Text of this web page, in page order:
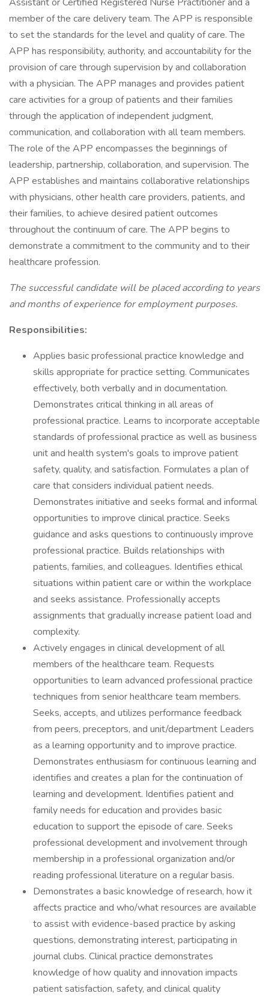
member of the care delivery team. The APP is responsible
to set the standards for the level and quality of care. The
APP has responsibility, authority, and accountability for the
provision of care through supervision by and collaboration
with a physician. The APP manages and provides patient
care activities for a group of patients and their families
through the application of independent judgment,
communication, and collaboration with all team members.
The role of the APP encompasses the beginnings of
leadership, partnership, collaboration, and supervision. The
APP establishes and maintains collaborative relationships
with physicians, other health care providers, patients, and
their families, to achieve desired patient outcomes
throughout the continuum of care. The APP begins to
demonstrate a commitment to the community and to their
healthcare profession.
The successful candidate will be placed according to years
and months of experience for employment purposes.
Responsibilities:
Applies basic professional practice knowledge and
skills appropriate for practice setting. Communicates
effectively, both verbally and in documentation.
Demonstrates critical thinking in all areas of
professional practice. Learns to incorporate acceptable
standards of professional practice as well as business
unit and health system's goals to improve patient
safety, quality, and satisfaction. Formulates a plan of
care that considers individual patient needs.
Demonstrates initiative and seeks formal and informal
opportunities to improve clinical practice. Seeks
guidance and asks questions to continuously improve
professional practice. Builds relationships with
patients, families, and colleagues. Identifies ethical
situations within patient care or within the workplace
and seeks assistance. Professionally accepts
assignments that gradually increase patient load and
complexity.
Actively engages in clinical development of all
members of the healthcare team. Requests
opportunities to learn advanced professional practice
techniques from senior healthcare team members.
Seeks, accepts, and utilizes performance feedback
from peers, preceptors, and unit/department Leaders
as a learning opportunity and to improve practice.
Demonstrates enthusiasm for continuous learning and
identifies and creates a plan for the continuation of
learning and development. Identifies patient and
family needs for education and provides basic
education to support the episode of care. Seeks
professional development and involvement through
membership in a professional organization and/or
reading professional literature on a regular basis.
Demonstrates a basic knowledge of research, how it
affects practice and who/what resources are available
to assist with evidence-based practice by asking
questions, demonstrating interest, participating in
journal clubs. Clinical practice demonstrates
knowledge of how quality and innovation impacts
patient satisfaction, safety, and clinical quality